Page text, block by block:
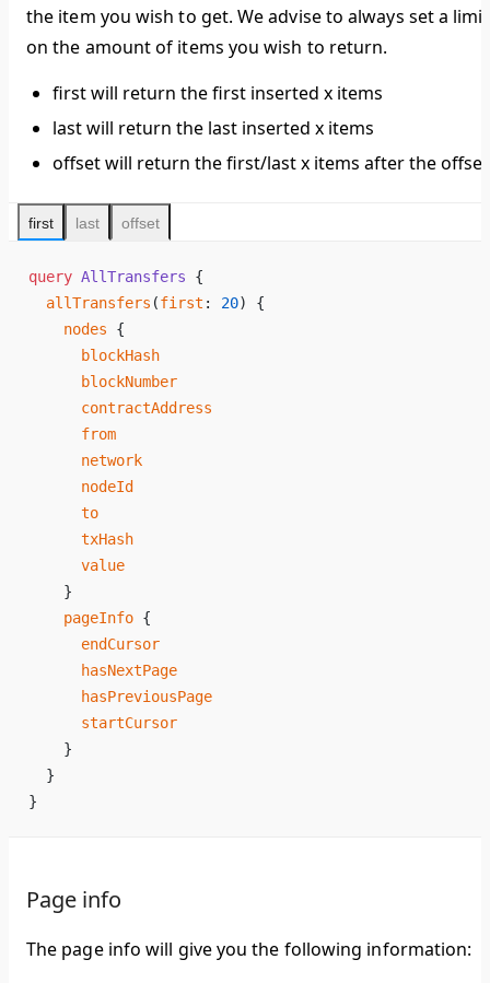
the item you wish to get. We advise to always set a limit
on the amount of items you wish to return.
first will return the first inserted x items
last will return the last inserted x items
offset will return the first/last x items after the offset
first last offset
query AllTransfers {
  allTransfers
(first : 20) {
    nodes
{
      blockHash
      blockNumber
      contractAddress
      from
      network
      nodeId
      to
      txHash
      value
    }
    pageInfo
{
      endCursor
      hasNextPage
      hasPreviousPage
      startCursor
    }
  }
}
Page info
The page info will give you the following information: